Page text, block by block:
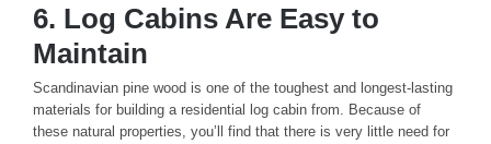
6. Log Cabins Are Easy to
Maintain
Scandinavian pine wood is one of the toughest and longest-lasting
materials for building a residential log cabin from. Because of
these natural properties, you’ll find that there is very little need for